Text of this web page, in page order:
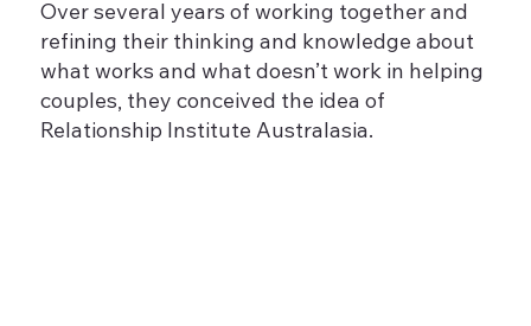
Over several years of working together and
refining their thinking and knowledge about
what works and what doesn’t work in helping
couples, they conceived the idea of
Relationship Institute Australasia.